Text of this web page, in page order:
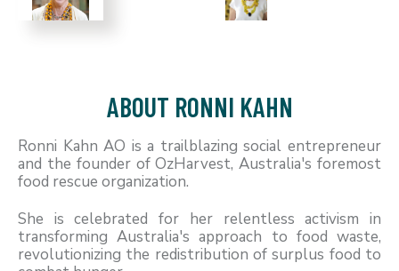
ABOUT RONNI KAHN
Ronni Kahn AO is a trailblazing social entrepreneur
and the founder of OzHarvest, Australia's foremost
food rescue organization.
She is celebrated for her relentless activism in
transforming Australia's approach to food waste,
revolutionizing the redistribution of surplus food to